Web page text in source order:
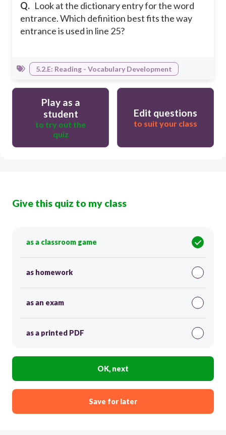
Q. Look at the dictionary entry for the word
entrance. Which definition best fits the way
entrance is used in line 25?
5.2.E: Reading - Vocabulary Development
Play as a
student
to try out the
quiz
Edit questions
to suit your class
Give this quiz to my class
as a classroom game
as homework
as an exam
as a printed PDF
OK, next
Save for later